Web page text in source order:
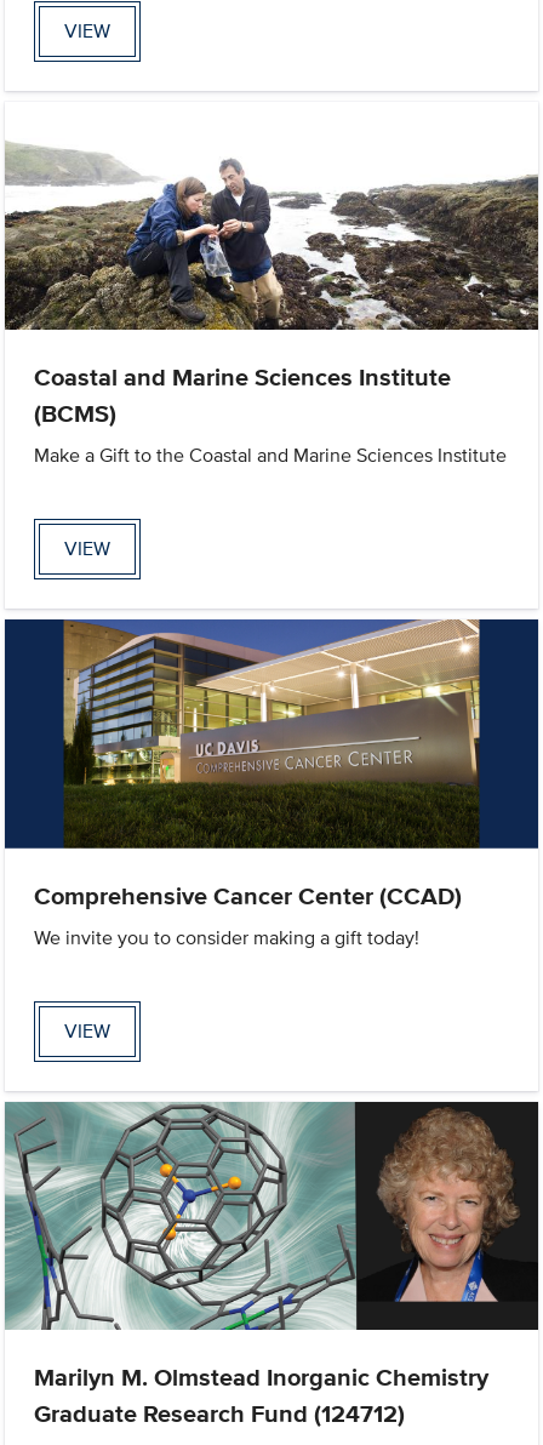
VIEW
Coastal and Marine Sciences Institute
(BCMS)
Make a Gift to the Coastal and Marine Sciences Institute
VIEW
Comprehensive Cancer Center (CCAD)
We invite you to consider making a gift today!
VIEW
Marilyn M. Olmstead Inorganic Chemistry
Graduate Research Fund (124712)